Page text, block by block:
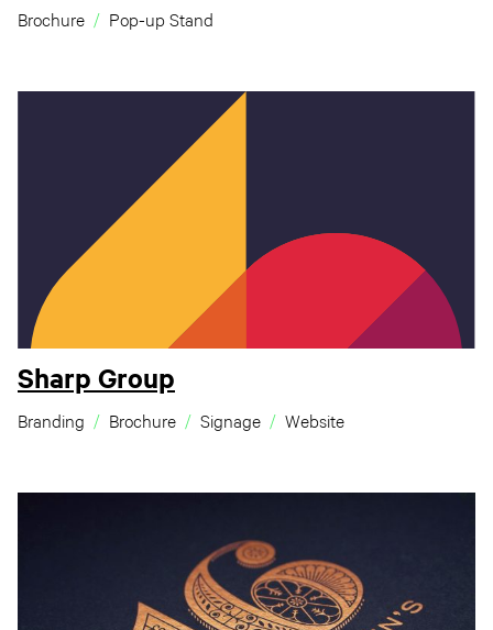
Brochure Pop-up Stand
Sharp Group
Branding Brochure Signage Website